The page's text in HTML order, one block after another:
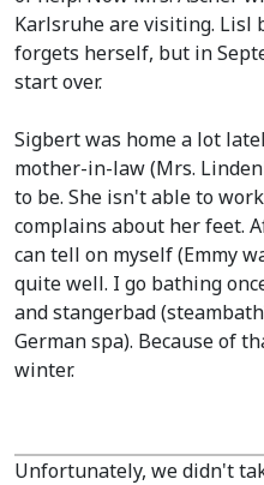
Karlsruhe are visiting. Lisl
forgets herself, but in
start over.
Sigbert was home a lot
mother-in-law(Mrs.
to be. She isn't able to
complains about her feet.
can tell on myself(Emmy
quite well. I go bathing
and stangerbad
German spa). Because of
winter.
Unfortunately, we didn't